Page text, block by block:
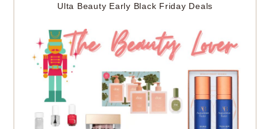
Ulta Beauty Early Black Friday Deals